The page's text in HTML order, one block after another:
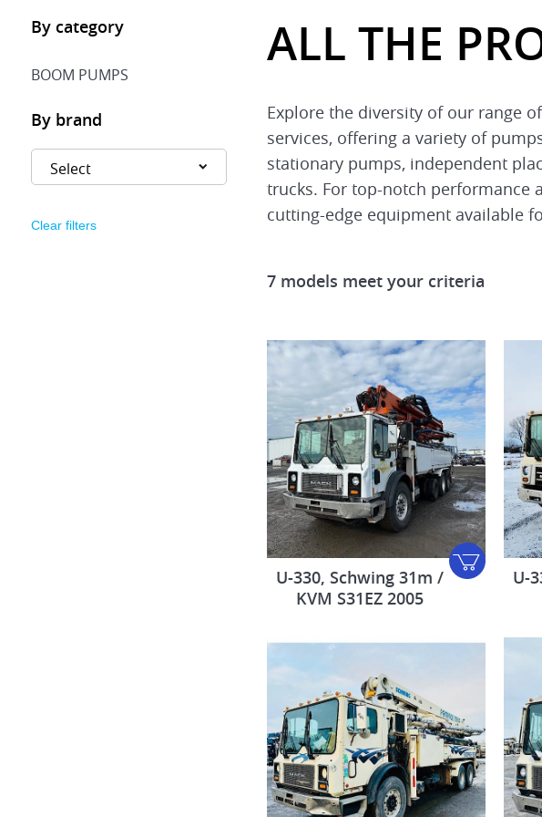
By category
BOOM PUMPS
By brand
Clear filters
ALL THE
Explore the diversity of our range
services, offering a variety of
stationary pumps, independent
trucks. For top-notch
cutting-edge equipment available
7 models meet your criteria
U-330, Schwing 31m /
KVM S31EZ 2005
U-